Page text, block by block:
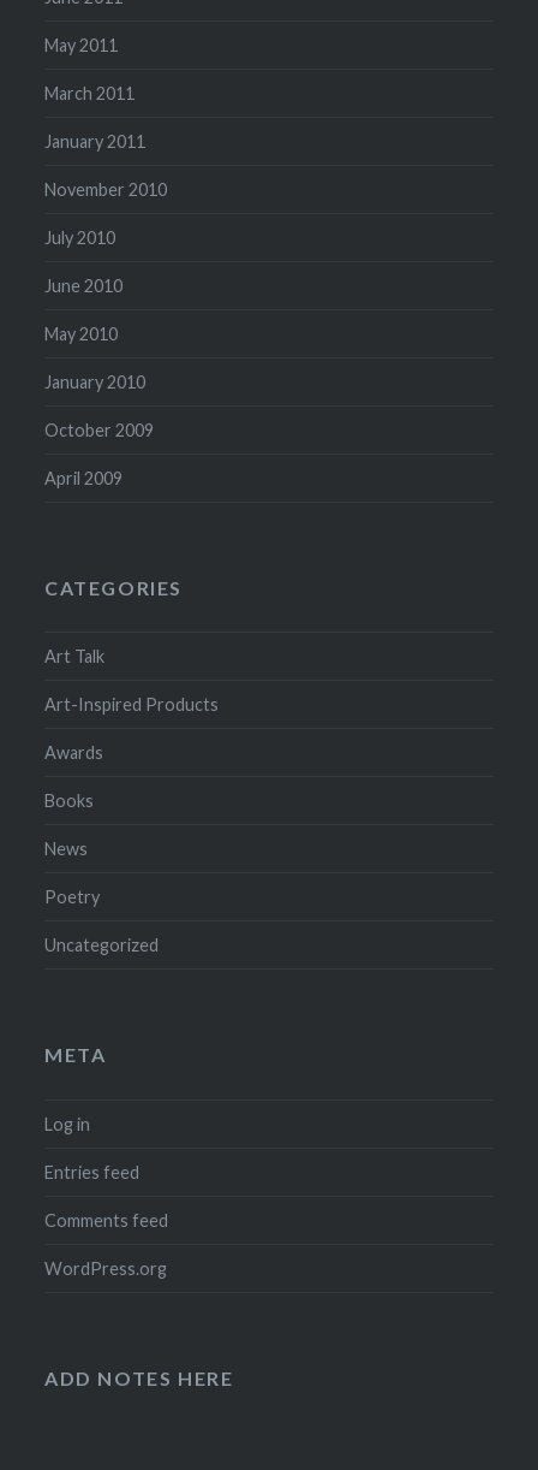
May 2011
March 2011
January 2011
November 2010
July 2010
June 2010
May 2010
January 2010
October 2009
April 2009
CATEGORIES
Art Talk
Art-Inspired Products
Awards
Books
News
Poetry
Uncategorized
META
Log in
Entries feed
Comments feed
WordPress.org
ADD NOTES HERE